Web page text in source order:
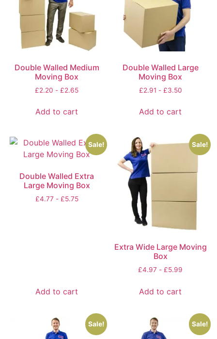
Double Walled Medium
Moving Box
£2.20 - £2.65
Add to cart
Double Walled Large
Moving Box
£2.91 - £3.50
Add to cart
Sale!
Double Walled Extra
Large Moving Box
£4.77 - £5.75
Add to cart
Sale!
Extra Wide Large Moving
Box
£4.97 - £5.99
Add to cart
Sale! Sale!